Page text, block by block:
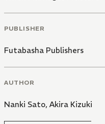
PUBLISHER
Futabasha Publishers
AUTHOR
Nanki Sato, Akira Kizuki